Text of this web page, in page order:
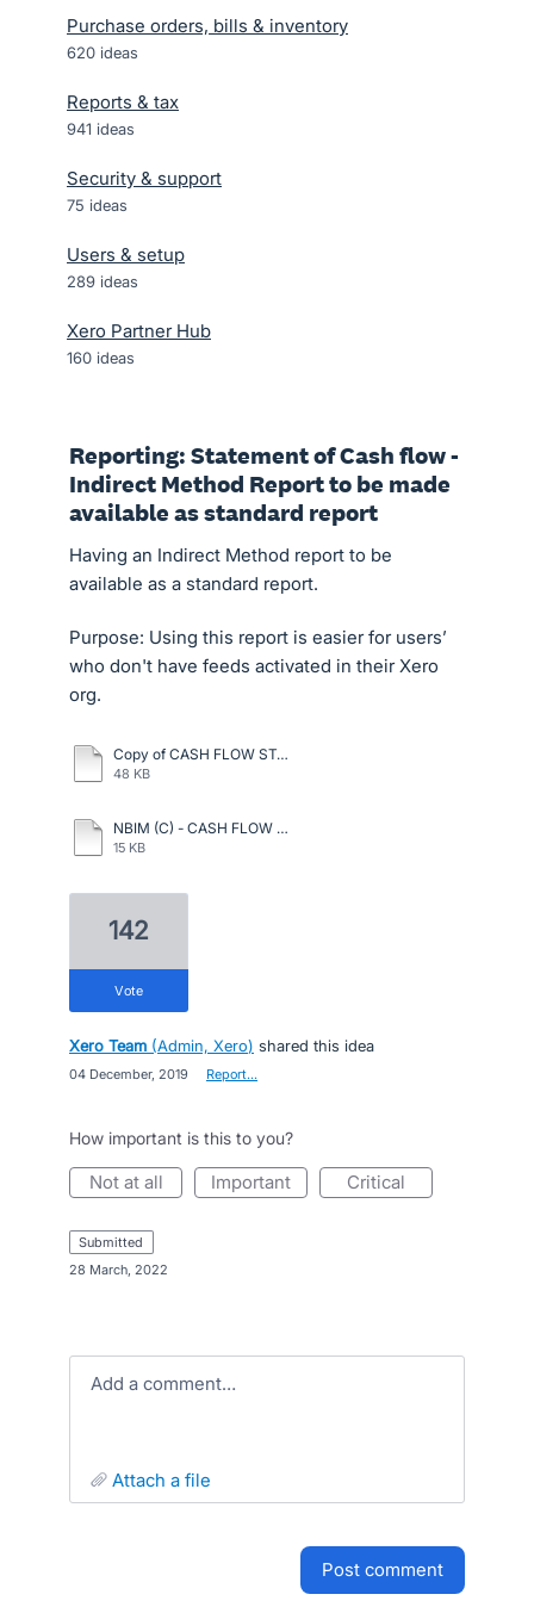
Purchase orders, bills & inventory
620 ideas
Reports & tax
941 ideas
Security & support
75 ideas
Users & setup
289 ideas
Xero Partner Hub
160 ideas
Reporting: Statement of Cash flow -
Indirect Method Report to be made
available as standard report
Having an Indirect Method report to be
available as a standard report.
Purpose: Using this report is easier for users’
who don't have feeds activated in their Xero
org.
Copy of CASH FLOW STATETEMENT INDIRECT METHOD.pdf
48 KB
NBIM (C) - CASH FLOW ON 31.12.2023.pdf
15 KB
142
vote
Xero Team (Admin, Xero) shared this idea
04 December, 2019 Report…
How important is this to you?
not at all important critical
submitted
28 March, 2022
Add a comment…
attach a file
post comment